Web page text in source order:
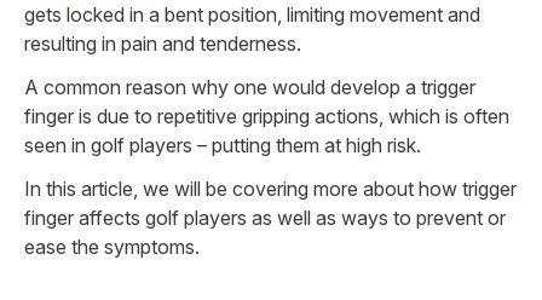
gets locked in a bent position, limiting movement and
resulting in pain and tenderness.
A common reason why one would develop a trigger
finger is due to repetitive gripping actions, which is often
seen in golf players – putting them at high risk.
In this article, we will be covering more about how trigger
finger affects golf players as well as ways to prevent or
ease the symptoms.